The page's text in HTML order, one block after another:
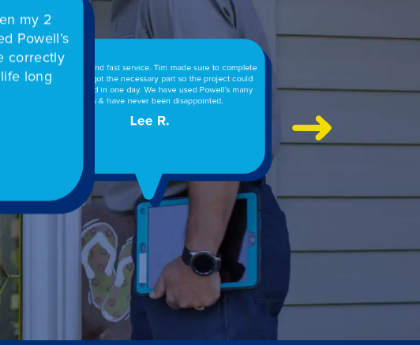
Our well pump went out at 4 p.m., called Powell’s. Crew
showed up within 1.5 hours, pulled the pump, replaced it
and the wiring and had the water back on in less than 2
hours. Technician explained every step and cost and left
William W.
complete
could
many